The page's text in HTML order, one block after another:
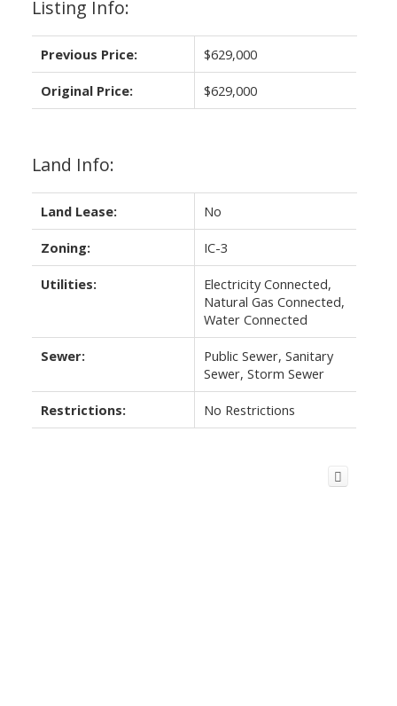
Listing Info:
Previous Price: $629,000
Original Price: $629,000
Land Info:
Land Lease: No
Zoning: IC-3
Utilities:
Electricity Connected,
Natural Gas Connected,
Water Connected
Sewer:
Public Sewer, Sanitary
Sewer, Storm Sewer
Restrictions: No Restrictions